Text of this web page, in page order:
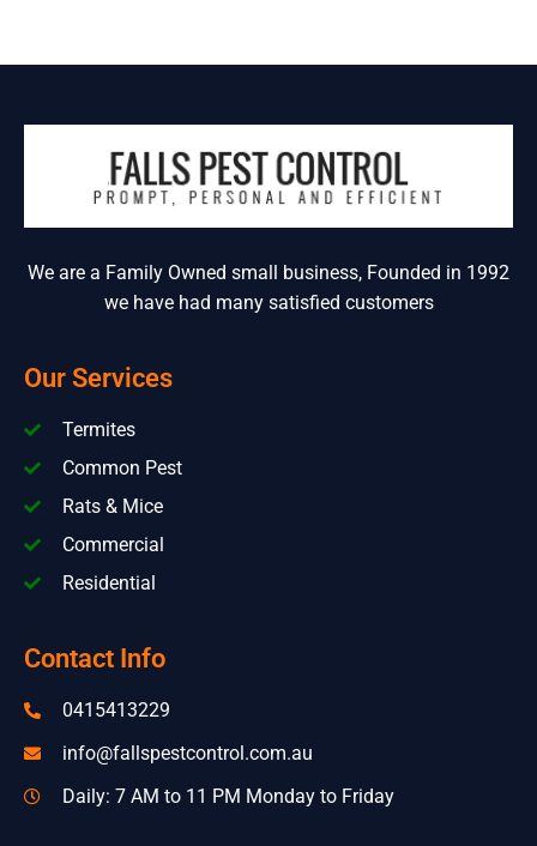
We are a Family Owned small business, Founded in 1992
we have had many satisfied customers
Our Services
Termites
Common Pest
Rats & Mice
Commercial
Residential
Contact Info
0415413229
info@fallspestcontrol.com.au
Daily: 7 AM to 11 PM Monday to Friday